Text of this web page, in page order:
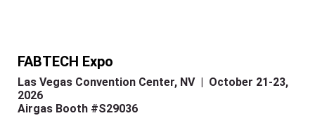
FABTECH Expo
Las Vegas Convention Center, NV | October 21-23,
2026
Airgas Booth #S29036